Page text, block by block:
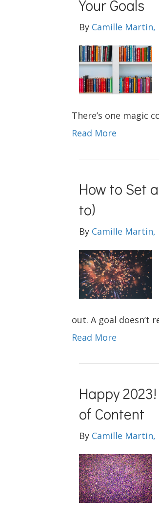
Your Goals
By Camille Martin,
There’s one magic
Read More
How to Set
to)
By Camille Martin,
out. A goal doesn’t
Read More
Happy
of Content
By Camille Martin,